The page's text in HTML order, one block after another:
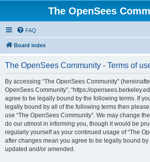
The OpenSees
FAQ
Board index
The OpenSees Community - Terms of
By accessing “The OpenSees Community” (hereinafter
OpenSees Community”, “https://
agree to be legally bound by the following terms. If
legally bound by all of the following terms then
use “The OpenSees Community”. We may change
do our utmost in informing you, though it would be
regularly yourself as your continued usage of “The
after changes mean you agree to be legally bound by
updated and/or amended.